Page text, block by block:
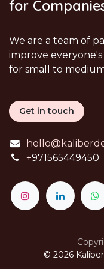
for
We are a team of
improve everyone's
for small to
Get in touch
+971565449450
© 2026